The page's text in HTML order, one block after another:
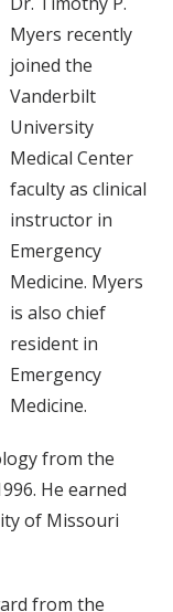
Myers recently
joined the
Vanderbilt
University
Medical Center
faculty as clinical
instructor in
Emergency
Medicine. Myers
is also chief
resident in
Emergency
Medicine.
from the
He earned
of Missouri
from the